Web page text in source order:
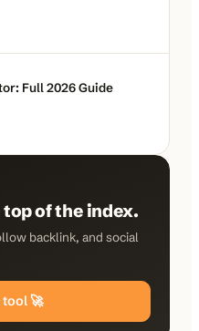
Full 2026 Guide
of the index.
backlink, and social
tool 🚀